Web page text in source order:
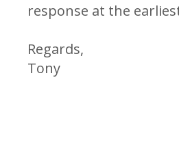
response at the
Regards,
Tony